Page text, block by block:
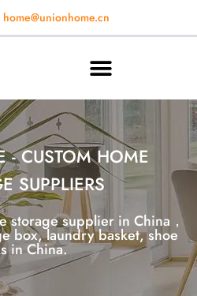
home@unionhome.cn
- CUSTOM HOME
SUPPLIERS
storage supplier in China，
box, laundry basket, shoe
in China.